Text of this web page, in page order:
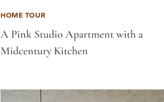
HOME TOUR
A Pink Studio Apartment with a
Midcentury Kitchen